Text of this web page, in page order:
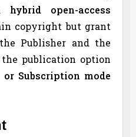
hybrid open-access
copyright but grant
Publisher and the
publication option
or Subscription mode